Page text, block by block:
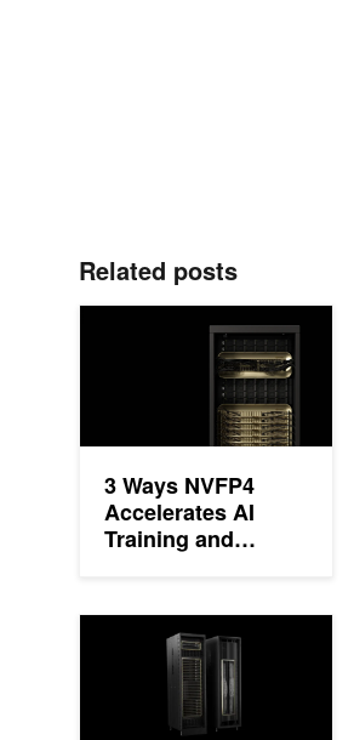
Related posts
3 Ways NVFP4
Accelerates AI
Training and